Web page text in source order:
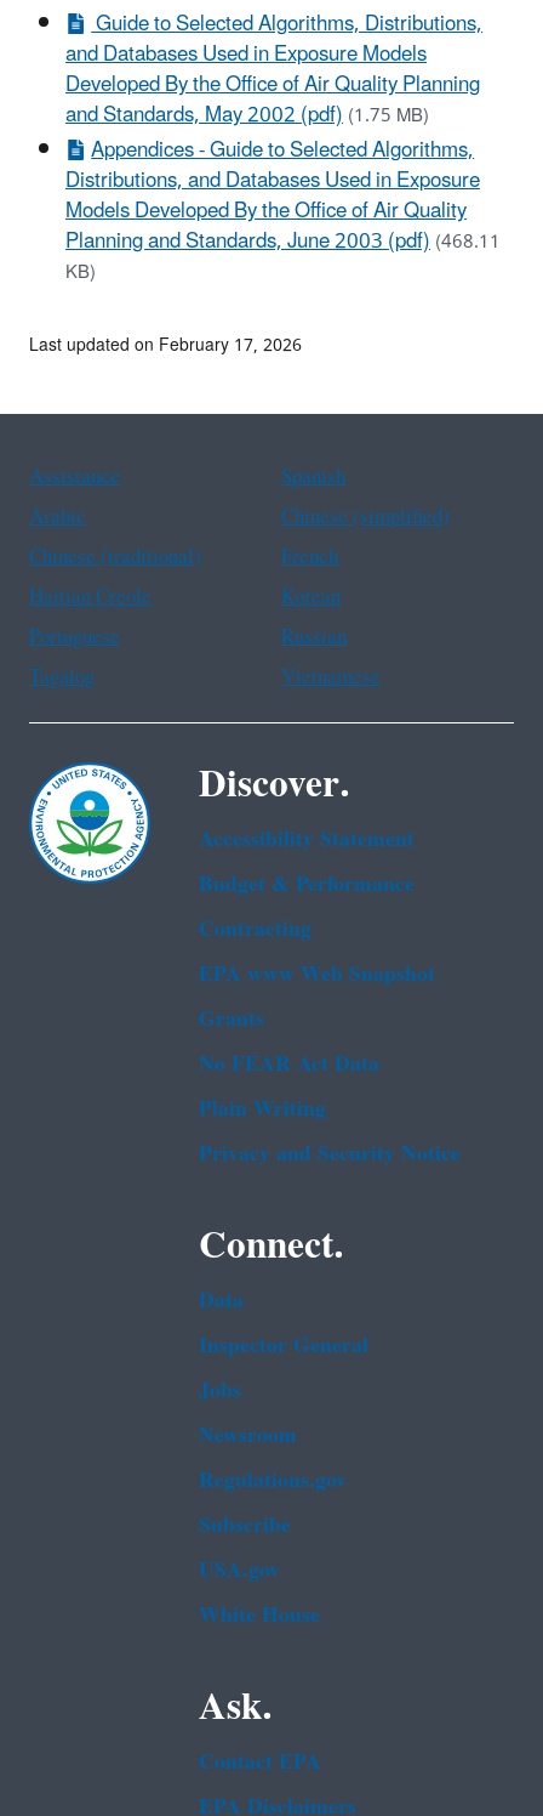
Guide to Selected Algorithms, Distributions,
and Databases Used in Exposure Models
Developed By the Office of Air Quality Planning
and Standards, May 2002 (pdf)(1.75 MB)
Appendices - Guide to Selected Algorithms,
Distributions, and Databases Used in Exposure
Models Developed By the Office of Air Quality
Planning and Standards, June 2003 (pdf)(468.11
KB)
Last updated on February 17, 2026
Assistance
Spanish
Arabic
Chinese (simplified)
Chinese (traditional)
French
Haitian Creole
Korean
Portuguese
Russian
Tagalog
Vietnamese
Discover.
Accessibility Statement
Budget & Performance
Contracting
EPA www Web Snapshot
Grants
No FEAR Act Data
Plain Writing
Privacy and Security Notice
Connect.
Data
Inspector General
Jobs
Newsroom
Regulations.gov
Subscribe
USA.gov
White House
Ask.
Contact EPA
EPA Disclaimers